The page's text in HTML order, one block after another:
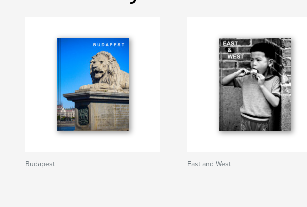
Budapest East and West